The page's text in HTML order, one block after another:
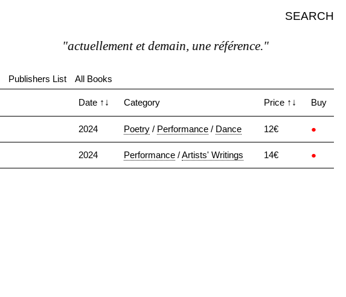
SEARCH
"actuellement et demain, une référence."
Publishers List All Books
Date ↑↓ Category Price ↑↓ Buy
2024 Poetry / Performance / Dance 12€ ●
2024 Performance /Artists' Writings 14€ ●